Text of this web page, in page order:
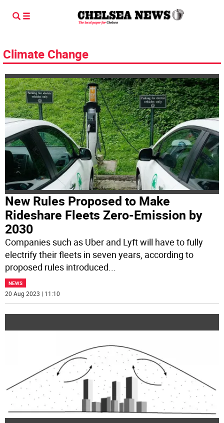
Climate Change
New Rules Proposed to Make
Rideshare Fleets Zero-Emission by
2030
Companies such as Uber and Lyft will have to fully
electrify their fleets in seven years, according to
proposed rules introduced...
NEWS
20 Aug 2023 | 11:10